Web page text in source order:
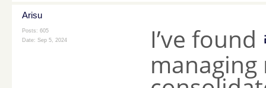
Arisu
Posts: 605
Date: Sep 5, 2024 I’ve found